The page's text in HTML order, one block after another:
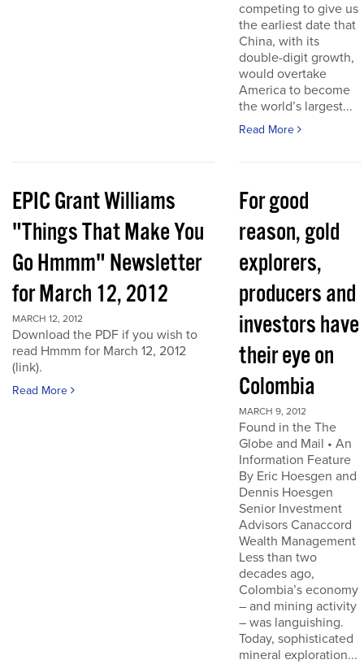
competing to give us
the earliest date that
China, with its
double-digit growth,
would overtake
America to become
the world’s largest...
Read More
EPIC Grant Williams
"Things That Make You
Go Hmmm" Newsletter
for March 12, 2012
MARCH 12, 2012
Download the PDF if you wish to
read Hmmm for March 12, 2012
(link).
Read More
For good
reason, gold
explorers,
producers and
investors have
their eye on
Colombia
MARCH 9, 2012
Found in the The
Globe and Mail • An
Information Feature
By Eric Hoesgen and
Dennis Hoesgen
Senior Investment
Advisors Canaccord
Wealth Management
Less than two
decades ago,
Colombia’s economy
– and mining activity
– was languishing.
Today, sophisticated
mineral exploration...